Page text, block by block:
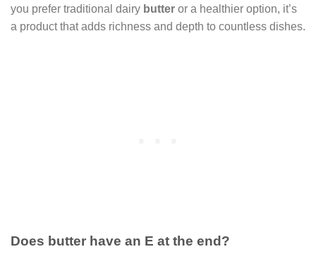
you prefer traditional dairy butter or a healthier option, it’s
a product that adds richness and depth to countless dishes.
Does butter have an E at the end?